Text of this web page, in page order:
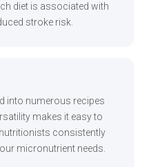
diet is associated with
stroke risk.
into numerous recipes
makes it easy to
consistently
micronutrient needs.